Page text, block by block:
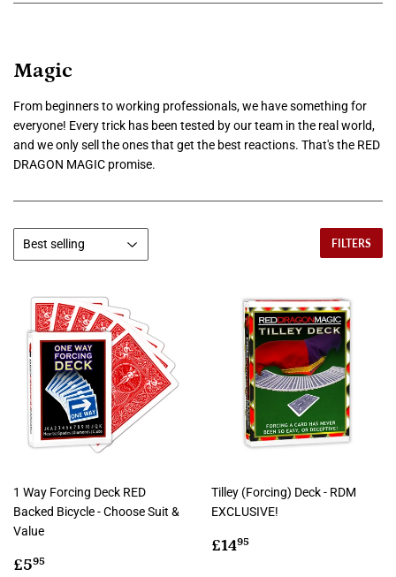
Magic
From beginners to working professionals, we have something for
everyone! Every trick has been tested by our team in the real world,
and we only sell the ones that get the best reactions. That's the RED
DRAGON MAGIC promise.
FILTERS
1 Way Forcing Deck RED
Backed Bicycle - Choose Suit &
Value
Regular
£595
Tilley (Forcing) Deck - RDM
EXCLUSIVE!
Regular
£1495